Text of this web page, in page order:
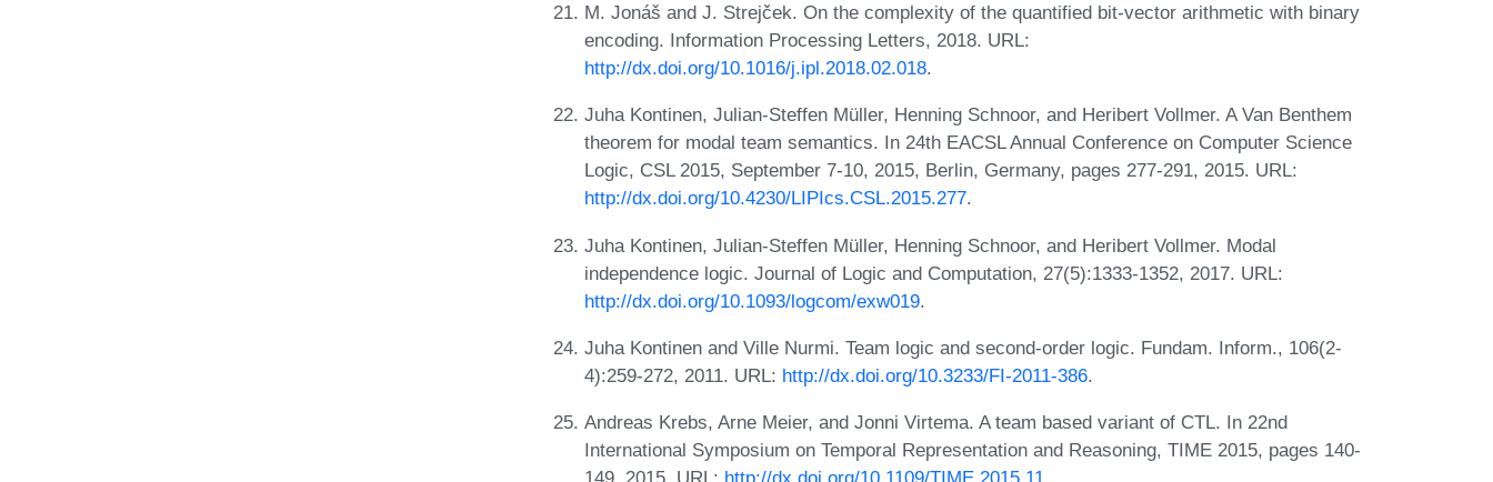
M. Jonáš and J. Strejček. On the complexity of the quantified bit-vector arithmetic with binary
encoding. Information Processing Letters, 2018. URL:
http://dx.doi.org/10.1016/j.ipl.2018.02.018.
Juha Kontinen, Julian-Steffen Müller, Henning Schnoor, and Heribert Vollmer. A Van Benthem
theorem for modal team semantics. In 24th EACSL Annual Conference on Computer Science
Logic, CSL 2015, September 7-10, 2015, Berlin, Germany, pages 277-291, 2015. URL:
http://dx.doi.org/10.4230/LIPIcs.CSL.2015.277.
Juha Kontinen, Julian-Steffen Müller, Henning Schnoor, and Heribert Vollmer. Modal
independence logic. Journal of Logic and Computation, 27(5):1333-1352, 2017. URL:
http://dx.doi.org/10.1093/logcom/exw019.
Juha Kontinen and Ville Nurmi. Team logic and second-order logic. Fundam. Inform., 106(2-
4):259-272, 2011. URL: http://dx.doi.org/10.3233/FI-2011-386.
Andreas Krebs, Arne Meier, and Jonni Virtema. A team based variant of CTL. In 22nd
International Symposium on Temporal Representation and Reasoning, TIME 2015, pages 140-